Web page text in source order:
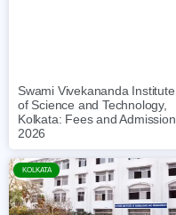
Swami Vivekananda Institute
of Science and Technology,
Kolkata: Fees and Admission
2026
KOLKATA